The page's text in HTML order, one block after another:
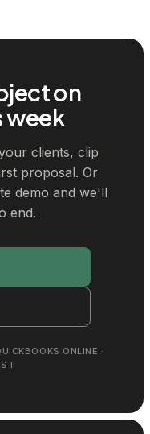
on
week
clients, clip
proposal. Or
demo and we'll
end.
ONLINE ·